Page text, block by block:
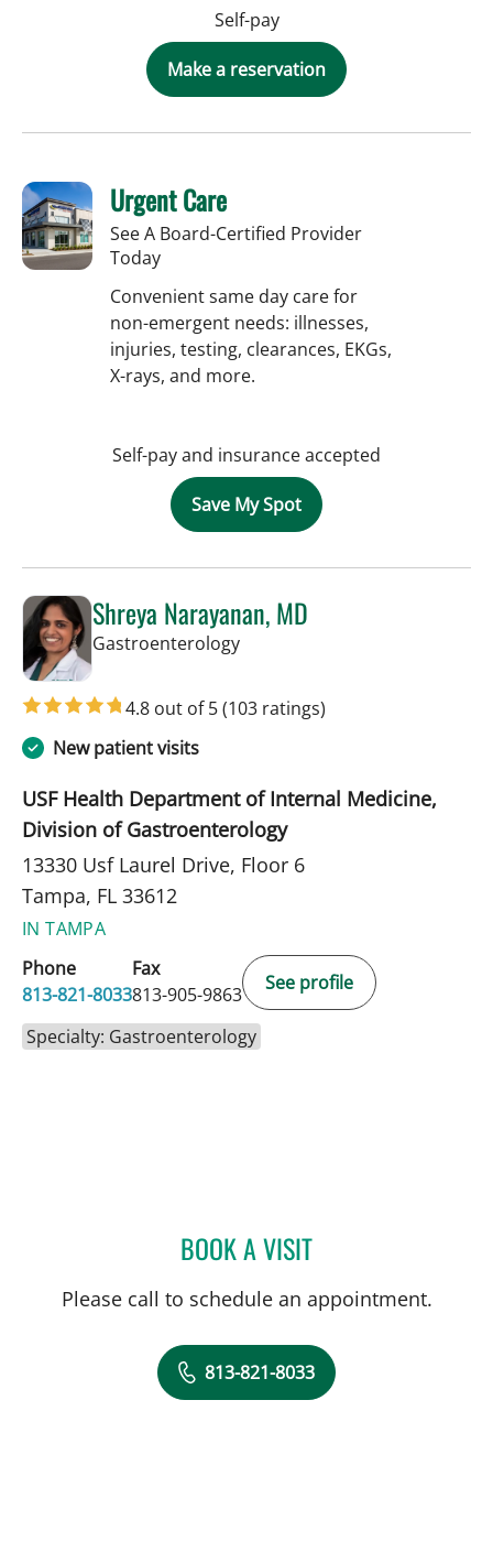
Self-pay
Make a reservation
Urgent Care
See A Board-Certified Provider
Today
Convenient same day care for
non-emergent needs: illnesses,
injuries, testing, clearances, EKGs,
X-rays, and more.
Self-pay and insurance accepted
Save My Spot
Shreya Narayanan, MD
Gastroenterologyin Tampa, FL
4.8 out of 5(103 ratings)
New patient visits
USF Health Department of Internal Medicine,
Division of Gastroenterology
13330 Usf Laurel Drive, Floor 6
Tampa, FL 33612
IN TAMPA
Phone
813-821-8033
Fax
813-905-9863
See profile
Specialty: Gastroenterology
BOOK A VISITSHREYA NARAYANAN, MD
Please call to schedule an appointment.
813-821-8033